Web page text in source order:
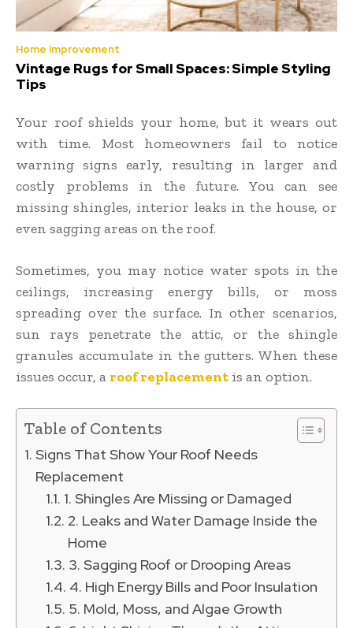
Home Improvement
Vintage Rugs for Small Spaces: Simple Styling
Tips
Your roof shields your home, but it wears out
with time. Most homeowners fail to notice
warning signs early, resulting in larger and
costly problems in the future. You can see
missing shingles, interior leaks in the house, or
even sagging areas on the roof.
Sometimes, you may notice water spots in the
ceilings, increasing energy bills, or moss
spreading over the surface. In other scenarios,
sun rays penetrate the attic, or the shingle
granules accumulate in the gutters. When these
issues occur, a roof replacement is an option.
Table of Contents
Signs That Show Your Roof Needs
Replacement
1. Shingles Are Missing or Damaged
2. Leaks and Water Damage Inside the
Home
3. Sagging Roof or Drooping Areas
4. High Energy Bills and Poor Insulation
5. Mold, Moss, and Algae Growth